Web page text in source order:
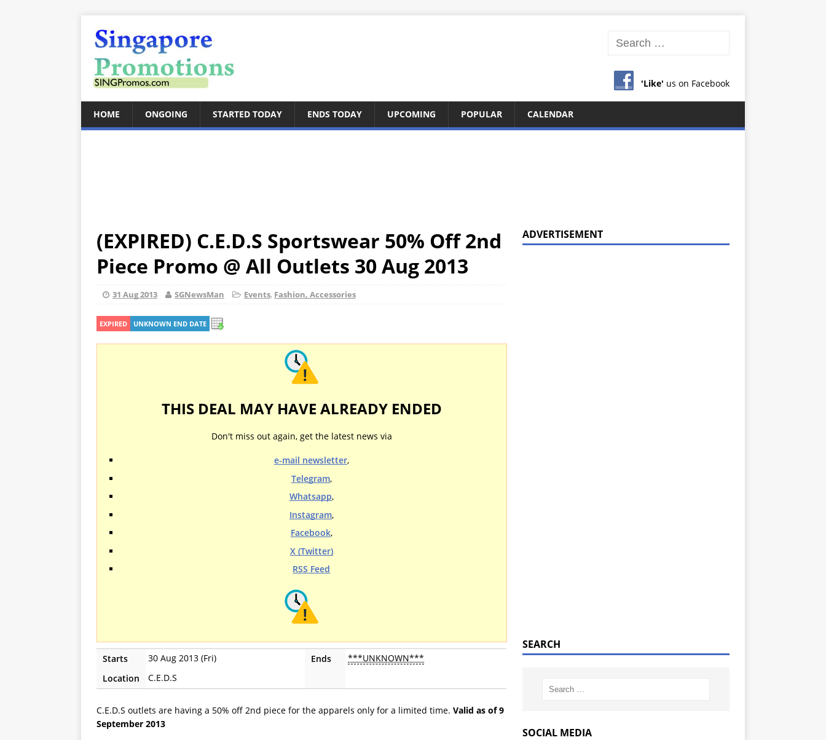
'Like' us on Facebook
HOME ONGOING STARTED TODAY ENDS TODAY UPCOMING POPULAR CALENDAR
(EXPIRED) C.E.D.S Sportswear 50% Off 2nd
Piece Promo @ All Outlets 30 Aug 2013
31 Aug 2013 SGNewsMan Events, Fashion, Accessories
EXPIRED UNKNOWN END DATE
THIS DEAL MAY HAVE ALREADY ENDED
Don't miss out again, get the latest news via
e-mail newsletter,
Telegram,
Whatsapp,
Instagram,
Facebook,
X (Twitter)
RSS Feed
Starts 30 Aug 2013 (Fri) Ends
***UNKNOWN***
Location
C.E.D.S
C.E.D.S outlets are having a 50% off 2nd piece for the apparels only for a limited time. Valid as of 9
September 2013
ADVERTISEMENT
SEARCH
SOCIAL MEDIA